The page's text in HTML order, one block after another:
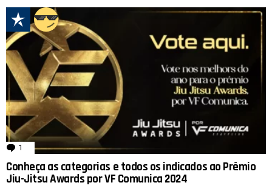
1 comentário
Conheça as categorias e todos os indicados ao Prêmio
Jiu-Jitsu Awards por VF Comunica 2024